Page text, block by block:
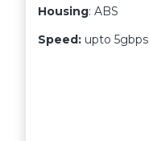
Housing: ABS
Speed: upto 5gbps